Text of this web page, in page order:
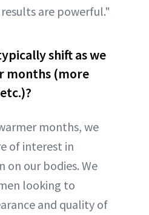
are powerful."
shift as we
months (more
months, we
of interest in
on our bodies. We
looking to
and quality of